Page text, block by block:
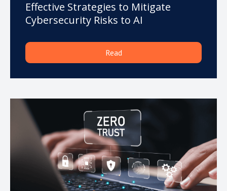
Effective Strategies to Mitigate
Cybersecurity Risks to AI
Read